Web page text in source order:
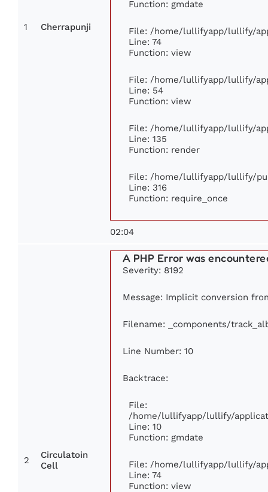
1 Cherrapunji
Function: gmdate
File: /home/lullifyapp/lullify/
Line: 74
Function: view
File: /home/lullifyapp/lullify/
Line: 54
Function: view
File: /home/lullifyapp/lullify/
Line: 135
Function: render
File: /home/lullifyapp/lullify/
Line: 316
Function: require_once
02:04
2
Circulatoin
Cell
A PHP Error was
Severity: 8192
Message: Implicit conversion
Filename: _components/
Line Number: 10
Backtrace:
File:
/home/lullifyapp/lullify/
Line: 10
Function: gmdate
File: /home/lullifyapp/lullify/
Line: 74
Function: view